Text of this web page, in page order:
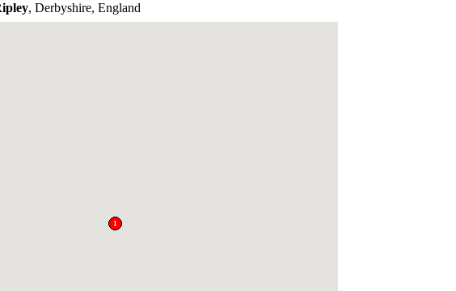
, Derbyshire, England